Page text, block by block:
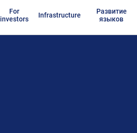
For
investors
Infrastructure
Развитие
языков